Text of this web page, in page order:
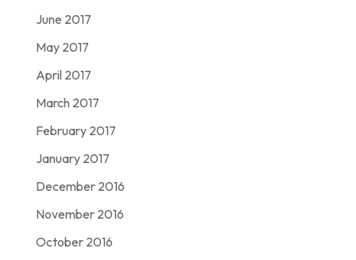
June 2017
May 2017
April 2017
March 2017
February 2017
January 2017
December 2016
November 2016
October 2016